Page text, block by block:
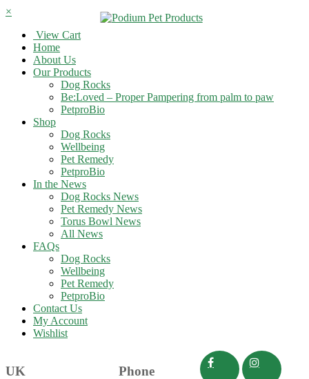
×
View Cart
Home
About Us
Our Products
Dog Rocks
Be:Loved – Proper Pampering from palm to paw
PetproBio
Shop
Dog Rocks
Wellbeing
Pet Remedy
PetproBio
In the News
Dog Rocks News
Pet Remedy News
Torus Bowl News
All News
FAQs
Dog Rocks
Wellbeing
Pet Remedy
PetproBio
Contact Us
My Account
Wishlist
UK Phone